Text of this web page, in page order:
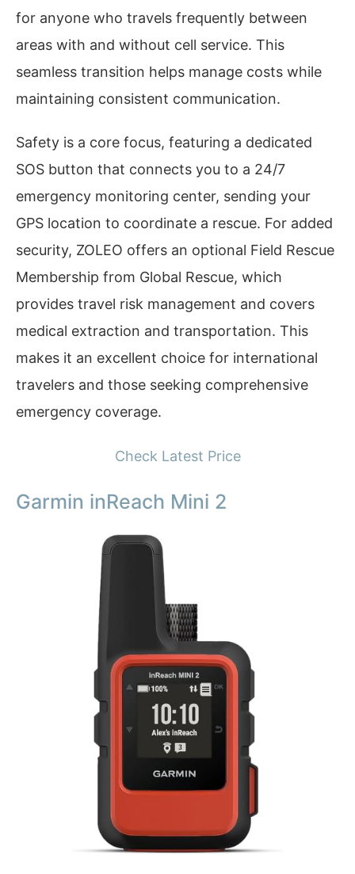
for anyone who travels frequently between
areas with and without cell service. This
seamless transition helps manage costs while
maintaining consistent communication.
Safety is a core focus, featuring a dedicated
SOS button that connects you to a 24/7
emergency monitoring center, sending your
GPS location to coordinate a rescue. For added
security, ZOLEO offers an optional Field Rescue
Membership from Global Rescue, which
provides travel risk management and covers
medical extraction and transportation. This
makes it an excellent choice for international
travelers and those seeking comprehensive
emergency coverage.
Check Latest Price
Garmin inReach Mini 2